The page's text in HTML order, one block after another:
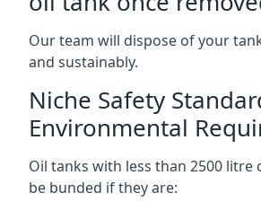
Our team will dispose of your
and sustainably.
Niche Safety
Environmental
Oil tanks with less than 2500 litre
be bunded if they are: